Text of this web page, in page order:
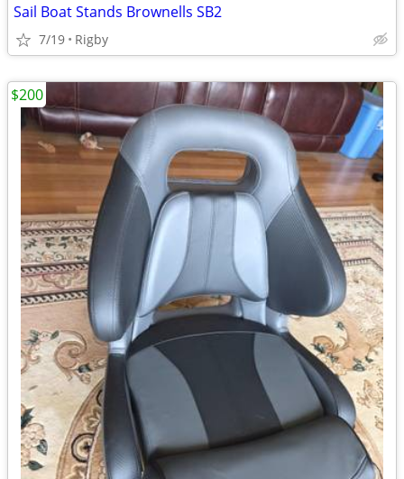
Sail Boat Stands Brownells SB2
7/19 Rigby
$200